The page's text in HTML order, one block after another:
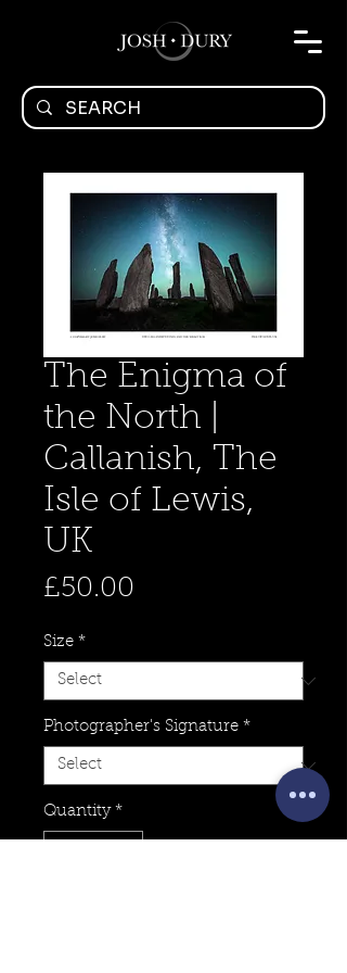
The Enigma of
the North |
Callanish, The
Isle of Lewis,
UK
£50.00
Size *
Photographer's Signature *
Quantity *